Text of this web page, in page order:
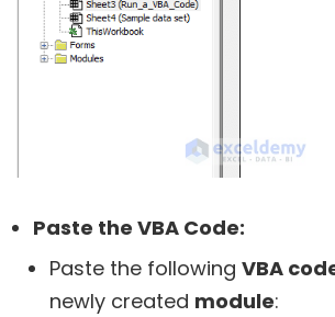
Paste the VBA Code:
Paste the following VBA
newly created module: